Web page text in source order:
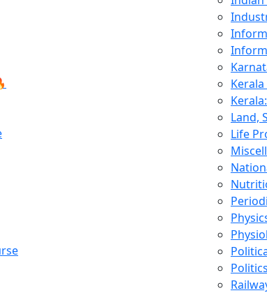
Land,
Life
Politics